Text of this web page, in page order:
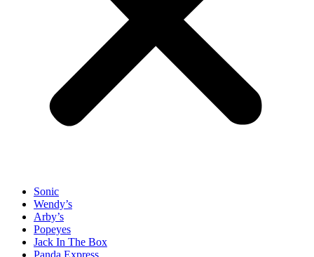
Sonic
Wendy’s
Arby’s
Popeyes
Jack In The Box
Panda Express